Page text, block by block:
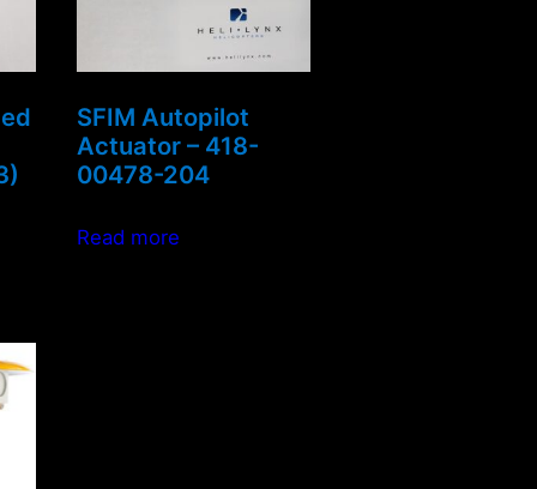
SFIM Autopilot
Actuator – 418-
00478-204
Read more